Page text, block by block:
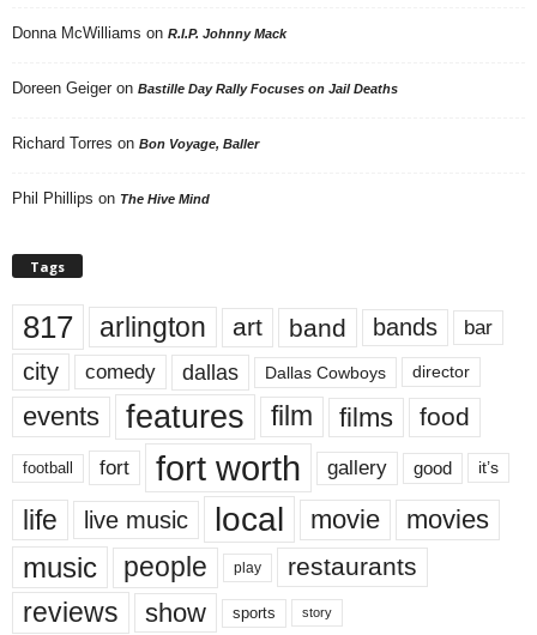
Donna McWilliams on R.I.P. Johnny Mack
Doreen Geiger on Bastille Day Rally Focuses on Jail Deaths
Richard Torres on Bon Voyage, Baller
Phil Phillips on The Hive Mind
Tags
817 arlington art band bands bar
city comedy dallas Dallas Cowboys director
events features film films food
football fort fort worth gallery good it’s
life live music local movie movies
music people play restaurants
reviews show sports story